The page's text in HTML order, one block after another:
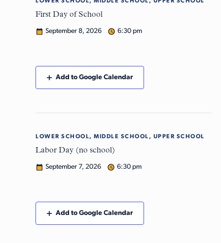
First Day of School
September 8, 2026 6:30 pm
Add to Google Calendar
LOWER SCHOOL, MIDDLE SCHOOL, UPPER SCHOOL
Labor Day (no school)
September 7, 2026 6:30 pm
Add to Google Calendar